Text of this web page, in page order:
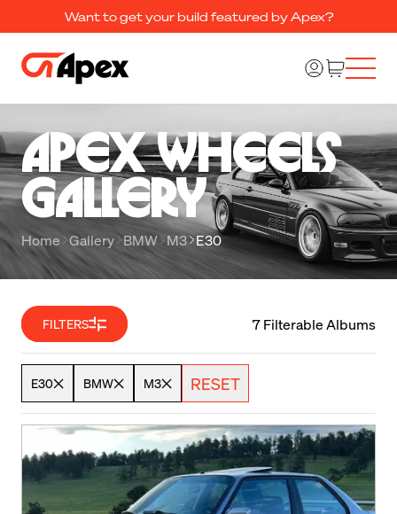
Want to get your build featured by Apex?
Apex Wheels
Gallery
Home Gallery BMW M3 E30
FILTERS 7 Filterable Albums
E30 BMW M3 RESET